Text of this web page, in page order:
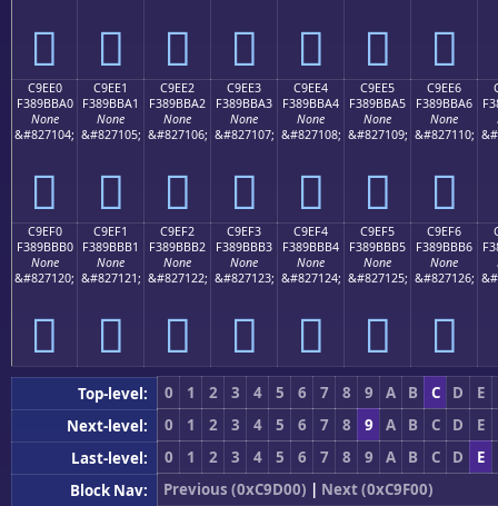
󉻐 󉻑 󉻒 󉻓 󉻔 󉻕 󉻖
C9EE0
F389BBA0
None
&#827104;
󉻠
C9EE1
F389BBA1
None
&#827105;
󉻡
C9EE2
F389BBA2
None
&#827106;
󉻢
C9EE3
F389BBA3
None
&#827107;
󉻣
C9EE4
F389BBA4
None
&#827108;
󉻤
C9EE5
F389BBA5
None
&#827109;
󉻥
C9EE6
F389BBA6
None
&#827110;
󉻦
C9EF0
F389BBB0
None
&#827120;
󉻰
C9EF1
F389BBB1
None
&#827121;
󉻱
C9EF2
F389BBB2
None
&#827122;
󉻲
C9EF3
F389BBB3
None
&#827123;
󉻳
C9EF4
F389BBB4
None
&#827124;
󉻴
C9EF5
F389BBB5
None
&#827125;
󉻵
C9EF6
F389BBB6
None
&#827126;
󉻶
Top-level: 0 1 2 3 4 5 6 7 8 9 A B C D
E
Next-level:
0 1 2 3 4 5 6 7 8 9 A B C D
E
Last-level:
0 1 2 3 4 5 6 7 8 9 A B C D
E
Block Nav:
Previous (0xC9D00) | Next (0xC9F00)